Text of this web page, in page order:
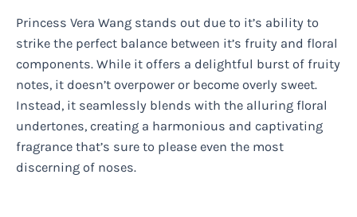
Princess Vera Wang stands out due to it’s ability to
strike the perfect balance between it’s fruity and floral
components. While it offers a delightful burst of fruity
notes, it doesn’t overpower or become overly sweet.
Instead, it seamlessly blends with the alluring floral
undertones, creating a harmonious and captivating
fragrance that’s sure to please even the most
discerning of noses.